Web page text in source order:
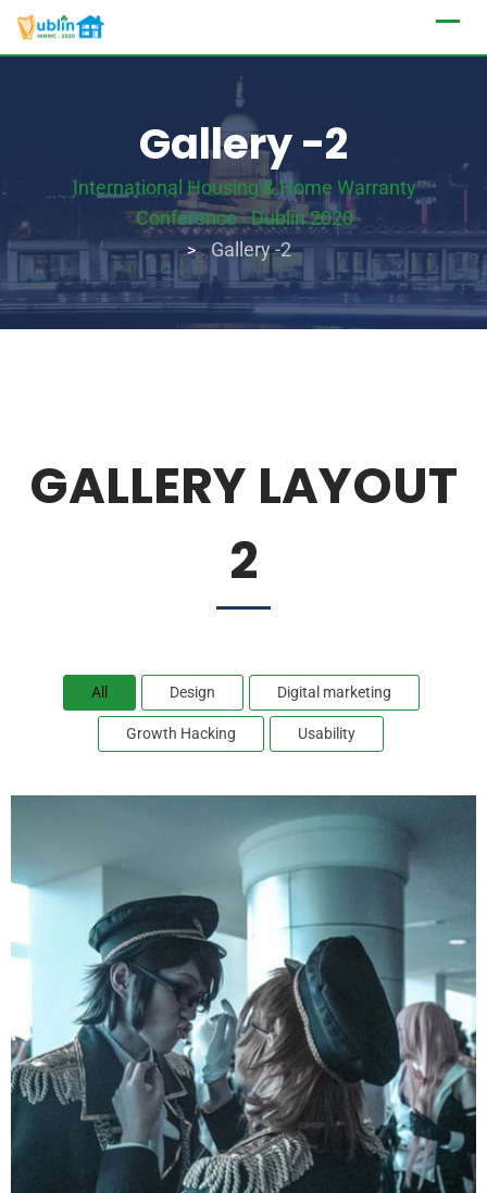
Gallery -2
International Housing & Home Warranty
Conference - Dublin 2020
> Gallery -2
GALLERY LAYOUT
2
All Design Digital marketing
Growth Hacking Usability